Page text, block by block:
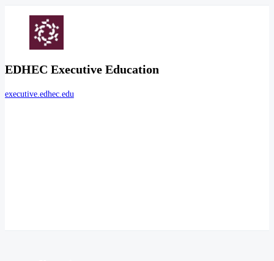
EDHEC Executive Education
executive.edhec.edu